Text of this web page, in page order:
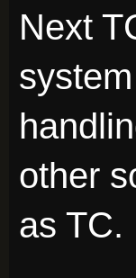
Next
other
as TC.